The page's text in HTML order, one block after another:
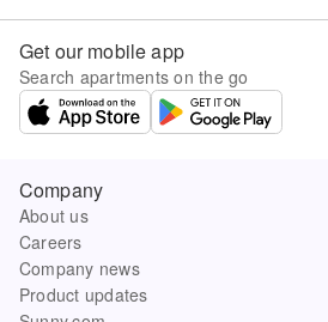
Get our mobile app
Search apartments on the go
Company
About us
Careers
Company news
Product updates